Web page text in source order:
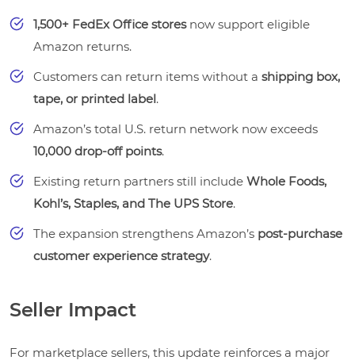
1,500+ FedEx Office storesnow support eligible
Amazon returns.
Customers can return items without a shipping box,
tape, or printed label.
Amazon’s total U.S. return network now exceeds
10,000 drop-off points.
Existing return partners still include Whole Foods,
Kohl’s, Staples, and The UPS Store.
The expansion strengthens Amazon’s post-purchase
customer experience strategy.
Seller Impact
For marketplace sellers, this update reinforces a major